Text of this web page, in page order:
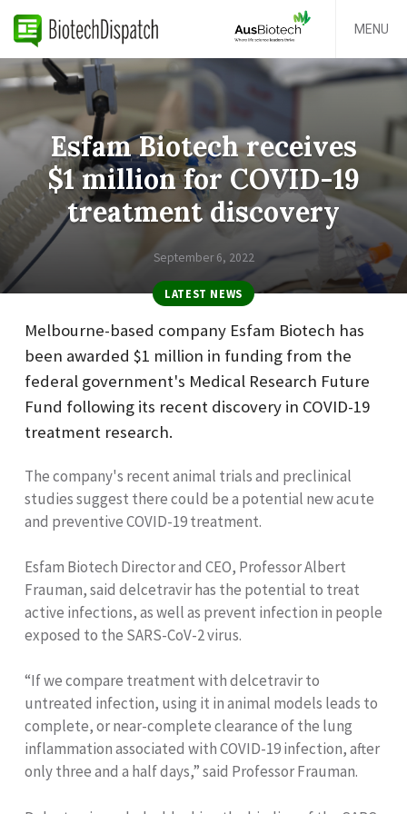
MENU
Esfam Biotech receives
$1 million for COVID-19
treatment discovery
September 6, 2022
LATEST NEWS
Melbourne-based company Esfam Biotech has
been awarded $1 million in funding from the
federal government's Medical Research Future
Fund following its recent discovery in COVID-19
treatment research.
The company's recent animal trials and preclinical
studies suggest there could be a potential new acute
and preventive COVID-19 treatment.
Esfam Biotech Director and CEO, Professor Albert
Frauman, said delcetravir has the potential to treat
active infections, as well as prevent infection in people
exposed to the SARS-CoV-2 virus.
“If we compare treatment with delcetravir to
untreated infection, using it in animal models leads to
complete, or near-complete clearance of the lung
inflammation associated with COVID-19 infection, after
only three and a half days,” said Professor Frauman.